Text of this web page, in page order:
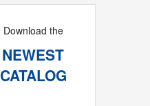
Download the
NEWEST
CATALOG